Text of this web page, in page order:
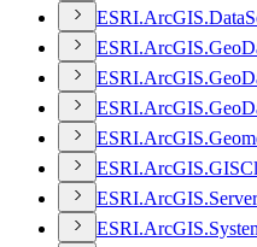
ESRI.ArcGIS.Data
ESRI.ArcGIS.Geo
ESRI.ArcGIS.Geo
ESRI.ArcGIS.Geo
ESRI.ArcGIS.
ESRI.ArcGIS.GIS
ESRI.ArcGIS.Server
ESRI.ArcGIS.